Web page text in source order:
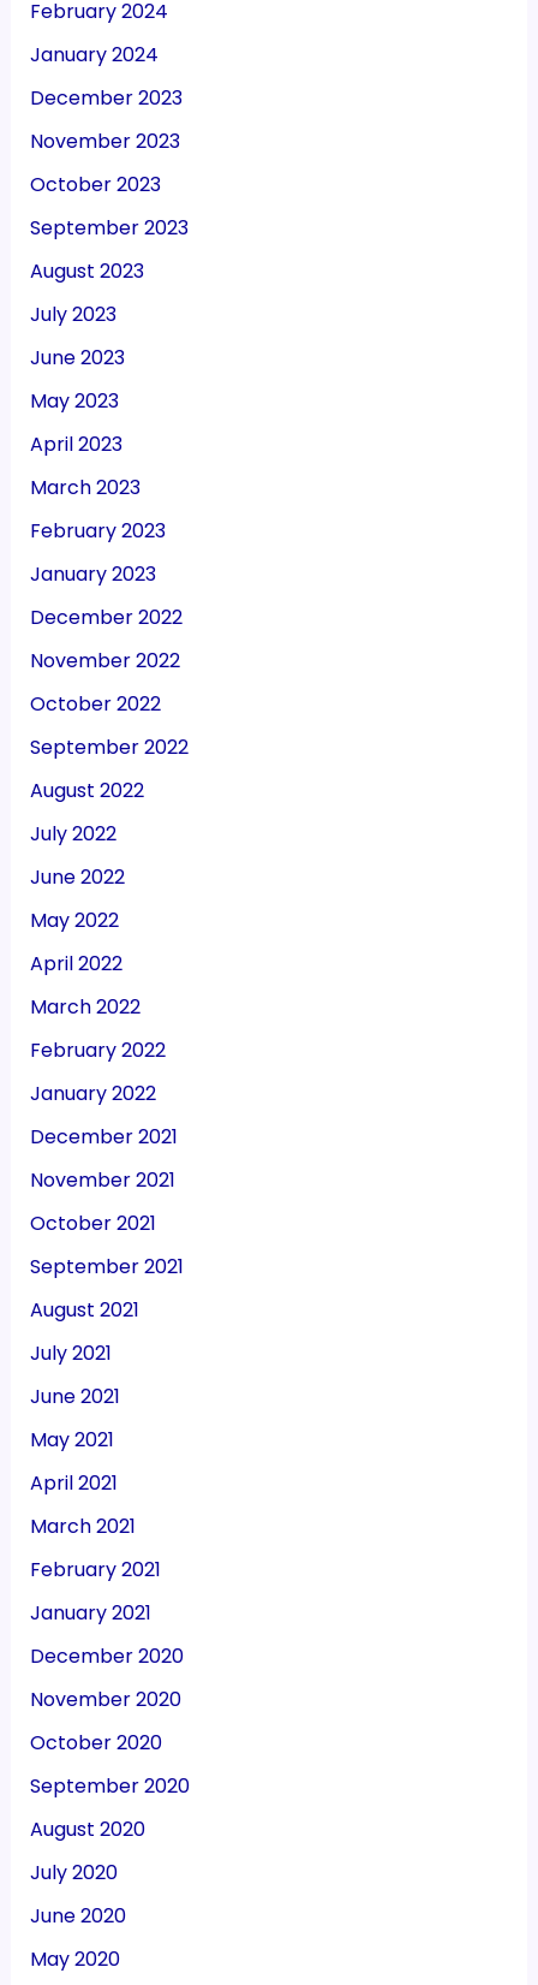
February 2024
January 2024
December 2023
November 2023
October 2023
September 2023
August 2023
July 2023
June 2023
May 2023
April 2023
March 2023
February 2023
January 2023
December 2022
November 2022
October 2022
September 2022
August 2022
July 2022
June 2022
May 2022
April 2022
March 2022
February 2022
January 2022
December 2021
November 2021
October 2021
September 2021
August 2021
July 2021
June 2021
May 2021
April 2021
March 2021
February 2021
January 2021
December 2020
November 2020
October 2020
September 2020
August 2020
July 2020
June 2020
May 2020